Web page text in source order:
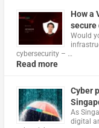
How a
Would
cybersecurity – …
Read more
Cyber
As
digital